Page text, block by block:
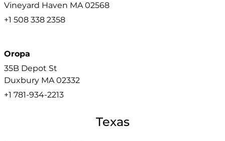
Vineyard Haven MA 02568
+1 508 338 2358
Oropa
35B Depot St
Duxbury MA 02332
+1 781-934-2213
Texas